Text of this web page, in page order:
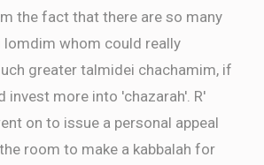
the fact that there are so many
lomdim whom could really
greater talmidei chachamim, if
invest more into 'chazarah'. R'
on to issue a personal appeal
room to make a kabbalah for